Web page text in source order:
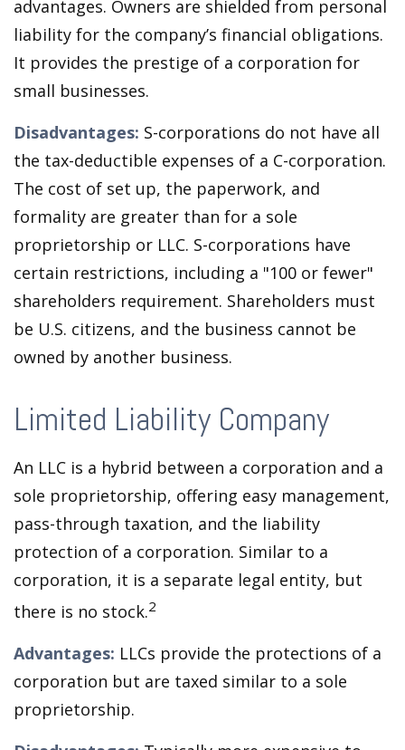
advantages. Owners are shielded from personal
liability for the company’s financial obligations.
It provides the prestige of a corporation for
small businesses.
Disadvantages: S-corporations do not have all
the tax-deductible expenses of a C-corporation.
The cost of set up, the paperwork, and
formality are greater than for a sole
proprietorship or LLC. S-corporations have
certain restrictions, including a "100 or fewer"
shareholders requirement. Shareholders must
be U.S. citizens, and the business cannot be
owned by another business.
Limited Liability Company
An LLC is a hybrid between a corporation and a
sole proprietorship, offering easy management,
pass-through taxation, and the liability
protection of a corporation. Similar to a
corporation, it is a separate legal entity, but
there is no stock.2
Advantages: LLCs provide the protections of a
corporation but are taxed similar to a sole
proprietorship.